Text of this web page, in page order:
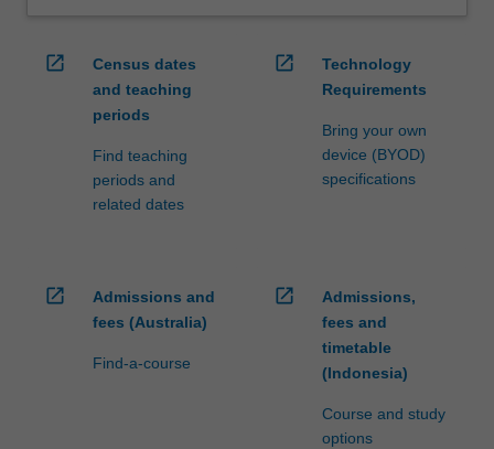
open_in_new
Census dates
and teaching
periods
Find teaching
periods and
related dates
open_in_new
Technology
Requirements
Bring your own
device (BYOD)
specifications
open_in_new
Admissions and
fees (Australia)
Find-a-course
open_in_new
Admissions,
fees and
timetable
(Indonesia)
Course and study
options